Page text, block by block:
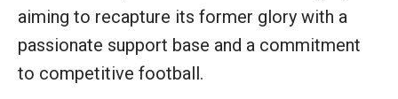
aiming to recapture its former glory with a
passionate support base and a commitment
to competitive football.